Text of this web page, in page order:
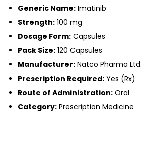
Generic Name: Imatinib
Strength: 100 mg
Dosage Form: Capsules
Pack Size: 120 Capsules
Manufacturer: Natco Pharma Ltd.
Prescription Required: Yes (Rx)
Route of Administration: Oral
Category: Prescription Medicine